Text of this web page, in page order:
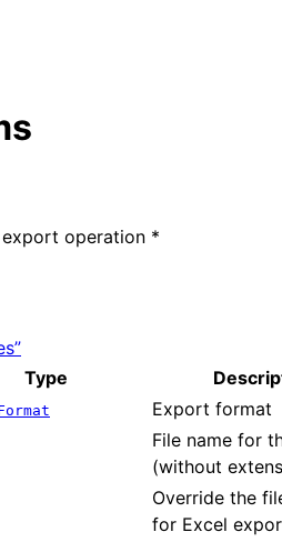
operation *
Type
Export format
File name for
(without
Override the
for Excel